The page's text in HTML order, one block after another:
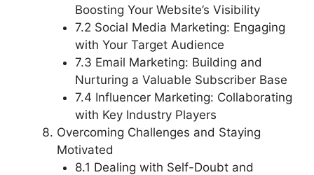
Boosting Your Website’s Visibility
7.2 Social Media Marketing: Engaging
with Your Target Audience
7.3 Email Marketing: Building and
Nurturing a Valuable Subscriber Base
7.4 Influencer Marketing: Collaborating
with Key Industry Players
Overcoming Challenges and Staying
Motivated
8.1 Dealing with Self-Doubt and